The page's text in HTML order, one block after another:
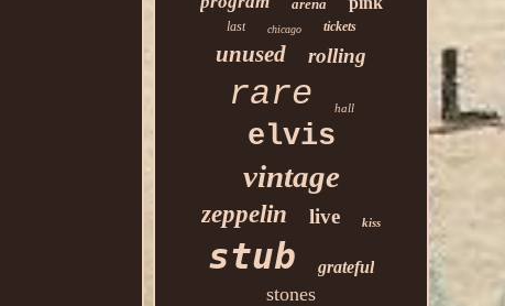
arena
last chicago tickets
unused rolling
rare hall
elvis
vintage
zeppelin live kiss
stub grateful
stones